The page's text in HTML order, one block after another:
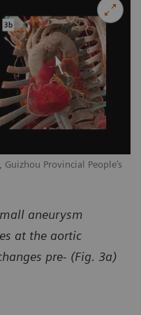
Provincial People’s
aneurysm
at the aortic
pre- (Fig. 3a)